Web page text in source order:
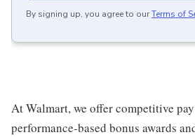
By signing up, you agree to ourTerms of
At Walmart, we offer competitive
performance-based bonus awards